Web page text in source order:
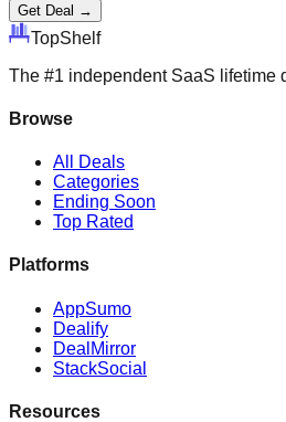
Get Deal →
TopShelf
The #1 independent SaaS lifetime
Browse
All Deals
Categories
Ending Soon
Top Rated
Platforms
AppSumo
Dealify
DealMirror
StackSocial
Resources